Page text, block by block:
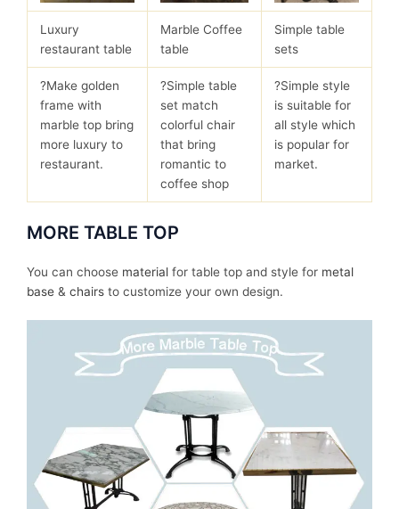
Luxury
restaurant table
Marble Coffee
table
Simple table
sets
?Make golden
frame with
marble top bring
more luxury to
restaurant.
?Simple table
set match
colorful chair
that bring
romantic to
coffee shop
?Simple style
is suitable for
all style which
is popular for
market.
MORE TABLE TOP
You can choose material for table top and style for metal
base & chairs to customize your own design.